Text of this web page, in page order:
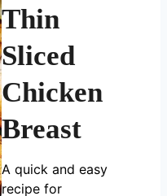
Thin
Sliced
Chicken
Breast
A quick and easy
recipe for